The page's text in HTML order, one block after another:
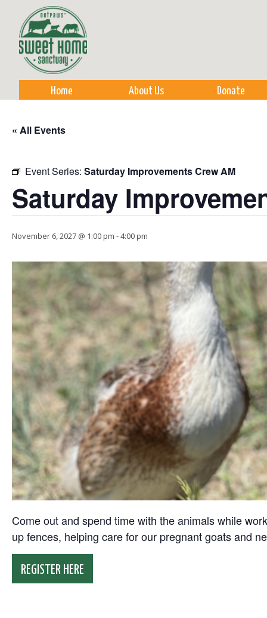
Home About Us Donate
« All Events
Event Series: Saturday Improvements Crew AM
Saturday
November 6, 2027 @ 1:00 pm -4:00 pm
Come out and spend time with the animals while
up fences, helping care for our pregnant goats and
REGISTER HERE